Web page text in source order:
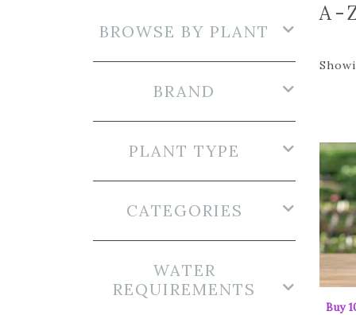
A-
Buy
BROWSE BY PLANT
BRAND
PLANT TYPE
CATEGORIES
WATER
REQUIREMENTS